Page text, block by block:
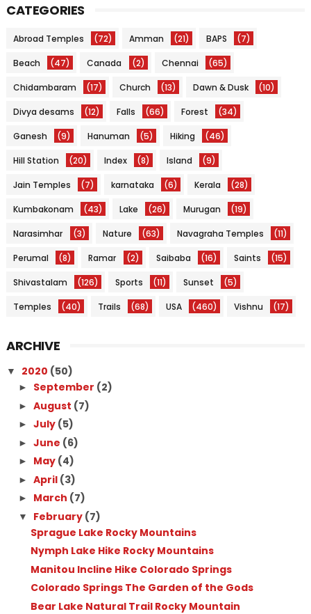
CATEGORIES
Abroad Temples (72) Amman (21) BAPS (7)
Beach (47) Canada (2) Chennai (65)
Chidambaram (17) Church (13) Dawn & Dusk (10)
Divya desams (12) Falls (66) Forest (34)
Ganesh (9) Hanuman (5) Hiking (46)
Hill Station (20) Index (8) Island (9)
Jain Temples (7) karnataka (6) Kerala (28)
Kumbakonam (43) Lake (26) Murugan (19)
Narasimhar (3) Nature (63) Navagraha Temples (11)
Perumal (8) Ramar (2) Saibaba (16) Saints (15)
Shivastalam (126) Sports (11) Sunset (5)
Temples (40) Trails (68) USA (460) Vishnu (17)
ARCHIVE
▼ 2020 (50)
► September (2)
► August (7)
► July (5)
► June (6)
► May (4)
► April (3)
► March (7)
▼ February (7)
Sprague Lake Rocky Mountains
Nymph Lake Hike Rocky Mountains
Manitou Incline Hike Colorado Springs
Colorado Springs The Garden of the Gods
Bear Lake Natural Trail Rocky Mountain